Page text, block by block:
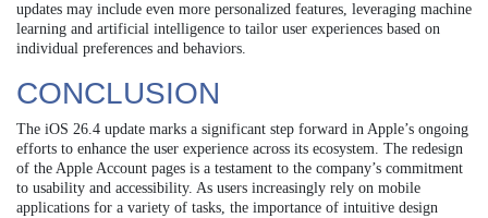
updates may include even more personalized features, leveraging machine
learning and artificial intelligence to tailor user experiences based on
individual preferences and behaviors.
CONCLUSION
The iOS 26.4 update marks a significant step forward in Apple’s ongoing
efforts to enhance the user experience across its ecosystem. The redesign
of the Apple Account pages is a testament to the company’s commitment
to usability and accessibility. As users increasingly rely on mobile
applications for a variety of tasks, the importance of intuitive design